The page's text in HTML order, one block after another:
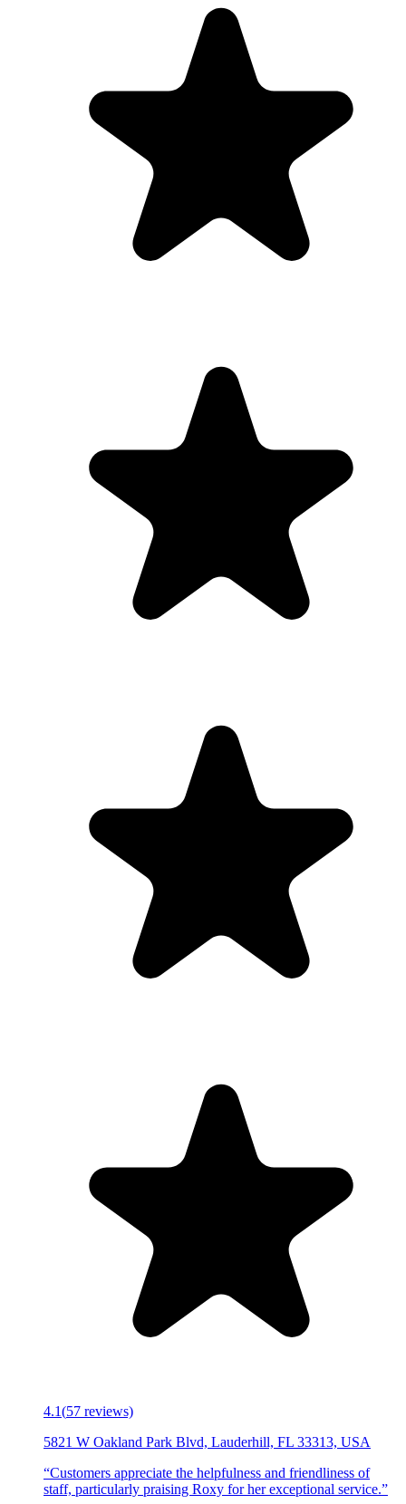
4.1(57 reviews)
5821 W Oakland Park Blvd, Lauderhill, FL 33313, USA
“Customers appreciate the helpfulness and friendliness of
staff, particularly praising Roxy for her exceptional service.”